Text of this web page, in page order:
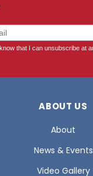
ABOUT US
About
News & Events
Video Gallery